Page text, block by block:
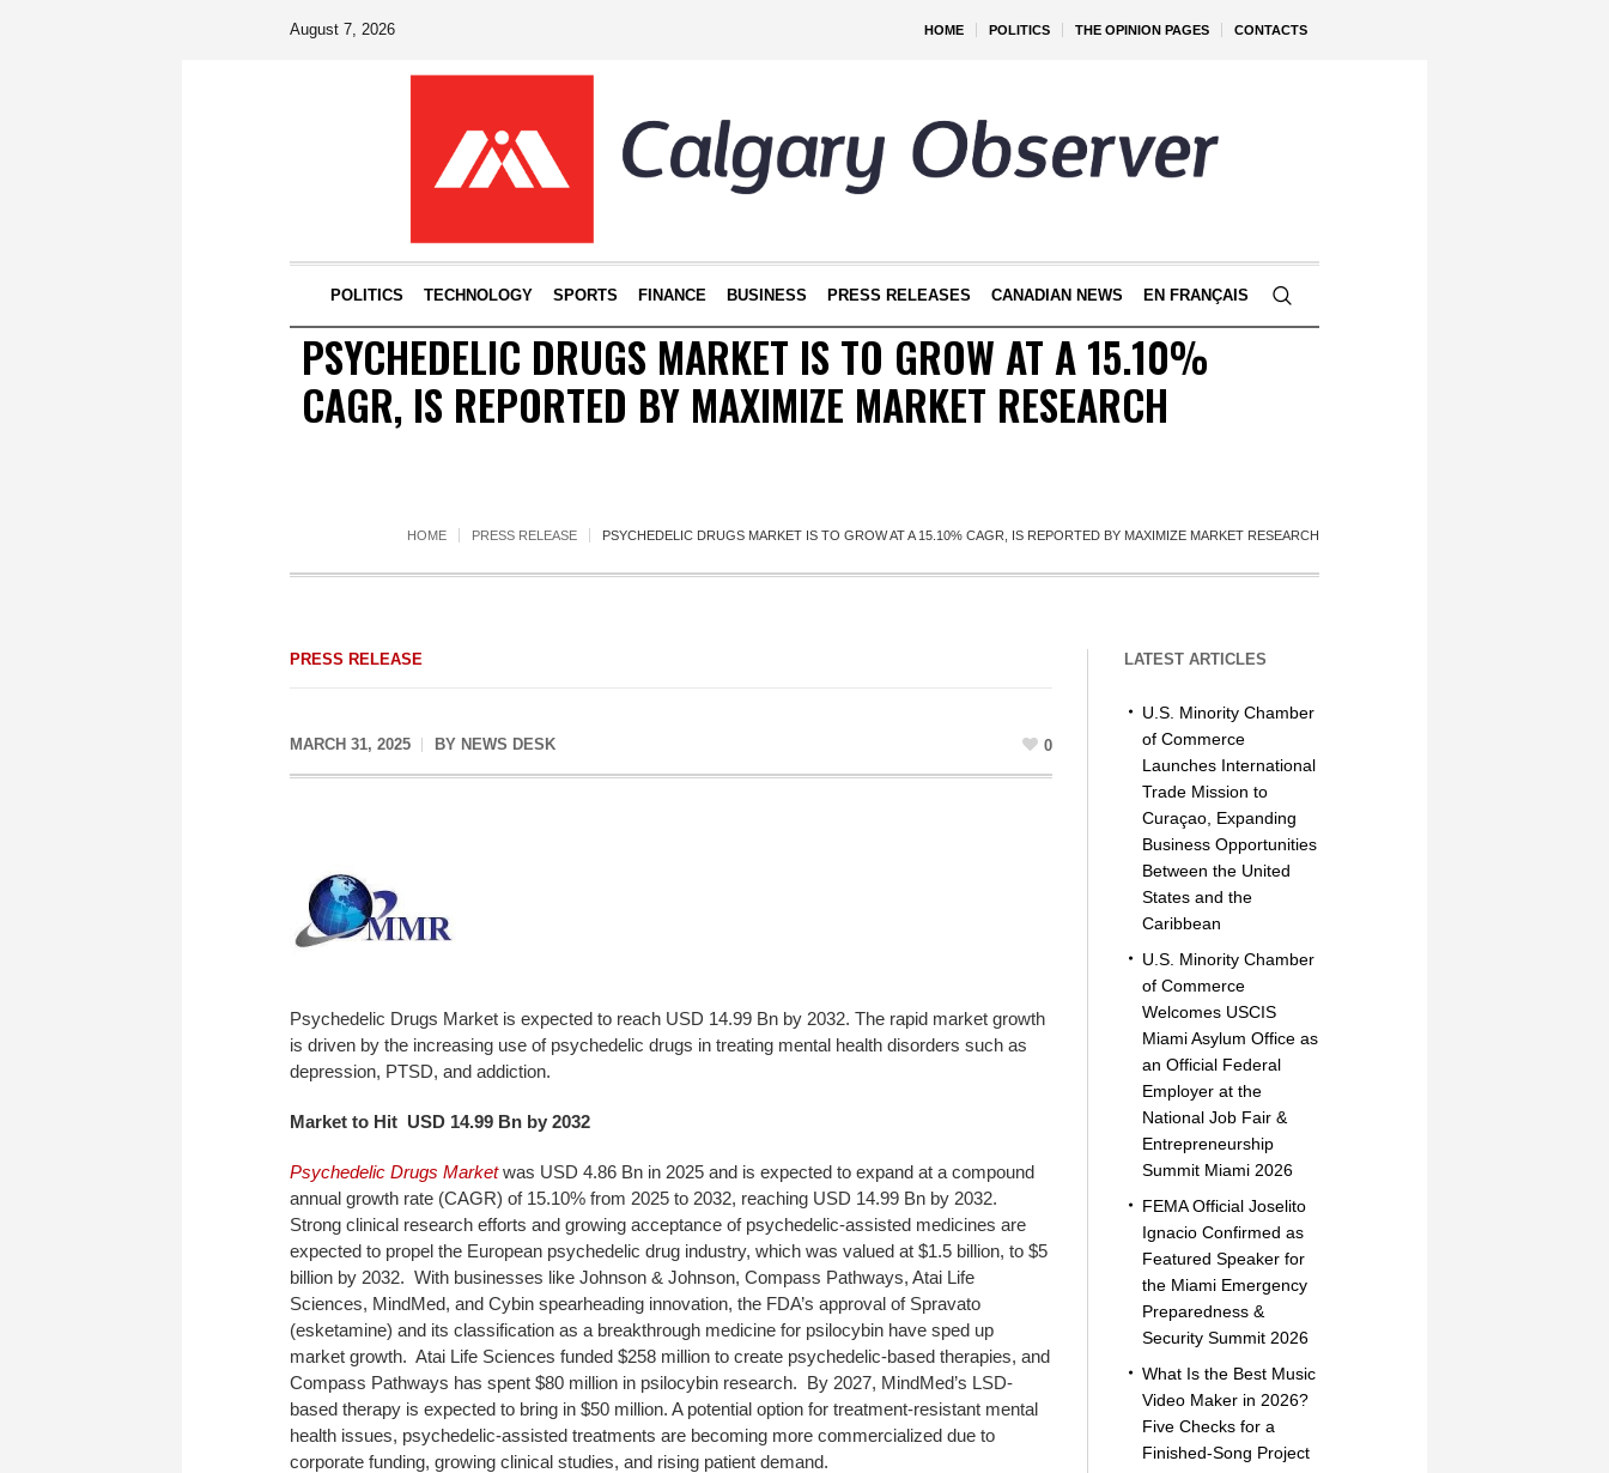
HOME POLITICS THE OPINION PAGES CONTACTS
August 7, 2026
POLITICS TECHNOLOGY SPORTS FINANCE BUSINESS PRESS RELEASES CANADIAN NEWS EN FRANÇAIS
PSYCHEDELIC DRUGS MARKET IS TO GROW AT A 15.10%
CAGR, IS REPORTED BY MAXIMIZE MARKET RESEARCH
HOME PRESS RELEASE PSYCHEDELIC DRUGS MARKET IS TO GROW AT A 15.10% CAGR, IS REPORTED BY MAXIMIZE MARKET RESEARCH
PRESS RELEASE
MARCH 31, 2025 BY NEWS DESK 0
Psychedelic Drugs Market is expected to reach USD 14.99 Bn by 2032. The rapid market growth
is driven by the increasing use of psychedelic drugs in treating mental health disorders such as
depression, PTSD, and addiction.
Market to Hit USD 14.99 Bn by 2032
Psychedelic Drugs Marketwas USD 4.86 Bn in 2025 and is expected to expand at a compound
annual growth rate (CAGR) of 15.10% from 2025 to 2032, reaching USD 14.99 Bn by 2032.
Strong clinical research efforts and growing acceptance of psychedelic-assisted medicines are
expected to propel the European psychedelic drug industry, which was valued at $1.5 billion, to $5
billion by 2032. With businesses like Johnson & Johnson, Compass Pathways, Atai Life
Sciences, MindMed, and Cybin spearheading innovation, the FDA’s approval of Spravato
(esketamine) and its classification as a breakthrough medicine for psilocybin have sped up
market growth. Atai Life Sciences funded $258 million to create psychedelic-based therapies, and
Compass Pathways has spent $80 million in psilocybin research. By 2027, MindMed’s LSD-
based therapy is expected to bring in $50 million. A potential option for treatment-resistant mental
health issues, psychedelic-assisted treatments are becoming more commercialized due to
corporate funding, growing clinical studies, and rising patient demand.
LATEST ARTICLES
U.S. Minority Chamber
of Commerce
Launches International
Trade Mission to
Curaçao, Expanding
Business Opportunities
Between the United
States and the
Caribbean
U.S. Minority Chamber
of Commerce
Welcomes USCIS
Miami Asylum Office as
an Official Federal
Employer at the
National Job Fair &
Entrepreneurship
Summit Miami 2026
FEMA Official Joselito
Ignacio Confirmed as
Featured Speaker for
the Miami Emergency
Preparedness &
Security Summit 2026
What Is the Best Music
Video Maker in 2026?
Five Checks for a
Finished-Song Project